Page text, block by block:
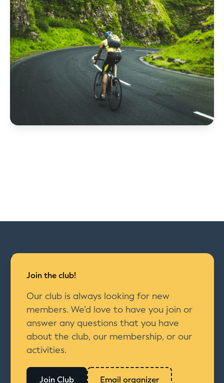
Join the club!
Our club is always looking for new
members. We’d love to have you join or
answer any questions that you have
about the club, our membership, or our
activities.
Join Club Email organizer